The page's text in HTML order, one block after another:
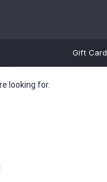
Gift Card
looking for.